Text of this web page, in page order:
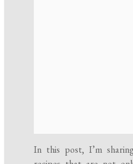
In this post, I’m